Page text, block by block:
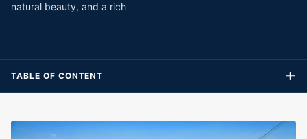
natural beauty, and a rich
TABLE OF CONTENT